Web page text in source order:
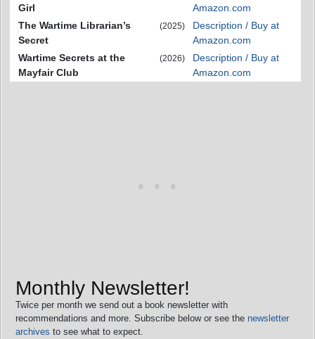
Girl
Amazon.com
The Wartime Librarian’s
Secret
(2025)
Description / Buy at
Amazon.com
Wartime Secrets at the
Mayfair Club
(2026)
Description / Buy at
Amazon.com
Monthly Newsletter!
Twice per month we send out a book newsletter with
recommendations and more. Subscribe below or see the newsletter
archives to see what to expect.